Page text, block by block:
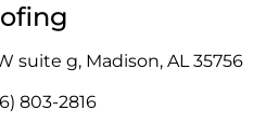
suite g, Madison, AL 35756
803-2816